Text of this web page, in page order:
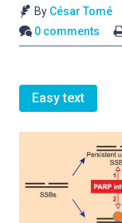
By César Tomé
0 comments
Easy text